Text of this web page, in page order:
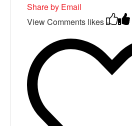
Share by Email
View Comments likes